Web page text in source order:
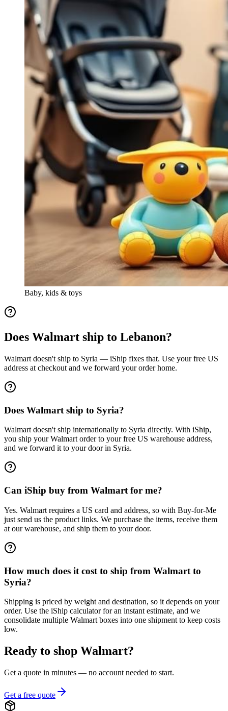
Baby, kids & toys
Does Walmart ship to Lebanon?
Walmart doesn't ship to Syria — iShip fixes that. Use your free US
address at checkout and we forward your order home.
Does Walmart ship to Syria?
Walmart doesn't ship internationally to Syria directly. With iShip,
you ship your Walmart order to your free US warehouse address,
and we forward it to your door in Syria.
Can iShip buy from Walmart for me?
Yes. Walmart requires a US card and address, so with Buy-for-Me
just send us the product links. We purchase the items, receive them
at our warehouse, and ship them to your door.
How much does it cost to ship from Walmart to
Syria?
Shipping is priced by weight and destination, so it depends on your
order. Use the iShip calculator for an instant estimate, and we
consolidate multiple Walmart boxes into one shipment to keep costs
low.
Ready to shop Walmart?
Get a quote in minutes — no account needed to start.
Get a free quote